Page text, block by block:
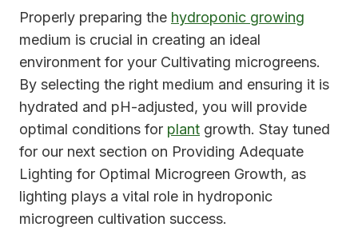
Properly preparing the hydroponic growing
medium is crucial in creating an ideal
environment for your Cultivating microgreens.
By selecting the right medium and ensuring it is
hydrated and pH-adjusted, you will provide
optimal conditions for plant growth. Stay tuned
for our next section on Providing Adequate
Lighting for Optimal Microgreen Growth, as
lighting plays a vital role in hydroponic
microgreen cultivation success.